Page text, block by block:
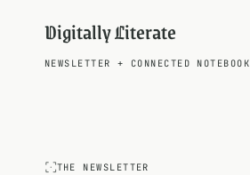
Digitally Literate
NEWSLETTER + CONNECTED NOTEBOOK
THE NEWSLETTER